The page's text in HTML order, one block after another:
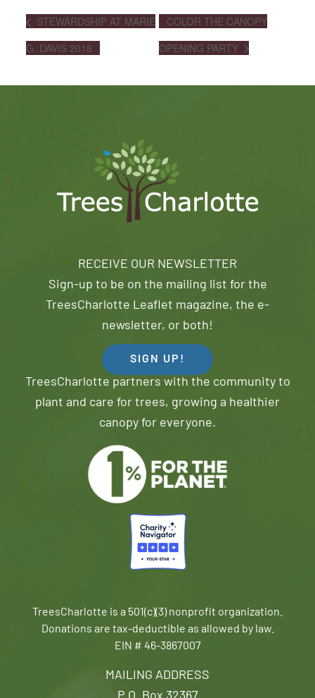
STEWARDSHIP AT MARIE
G. DAVIS 2018
COLOR THE CANOPY
OPENING PARTY
MAILING ADDRESS
RECEIVE OUR NEWSLETTER
Sign-up to be on the mailing list for the
TreesCharlotte Leaflet magazine, the e-
newsletter, or both!
SIGN UP!
TreesCharlotte partners with the community to
plant and care for trees, growing a healthier
canopy for everyone.
TreesCharlotte is a 501(c)(3) nonprofit organization.
Donations are tax-deductible as allowed by law.
EIN # 46-3867007